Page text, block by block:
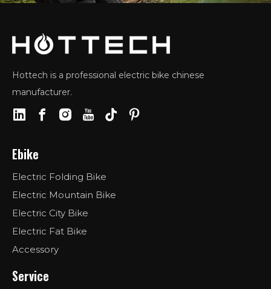
Hottech is a professional electric bike chinese
manufacturer.
Ebike
Electric Folding Bike
Electric Mountain Bike
Electric City Bike
Electric Fat Bike
Accessory
Service